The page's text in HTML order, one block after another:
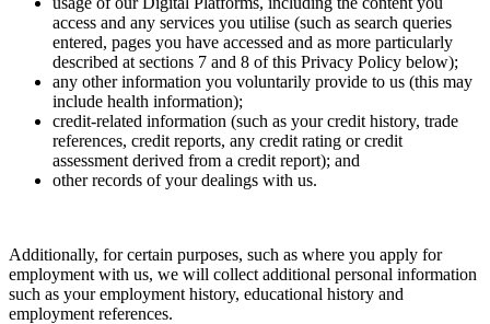
access and any services you utilise (such as search queries
entered, pages you have accessed and as more particularly
described at sections 7 and 8 of this Privacy Policy below);
any other information you voluntarily provide to us (this may
include health information);
credit-related information (such as your credit history, trade
references, credit reports, any credit rating or credit
assessment derived from a credit report); and
other records of your dealings with us.
Additionally, for certain purposes, such as where you apply for
employment with us, we will collect additional personal information
such as your employment history, educational history and
employment references.